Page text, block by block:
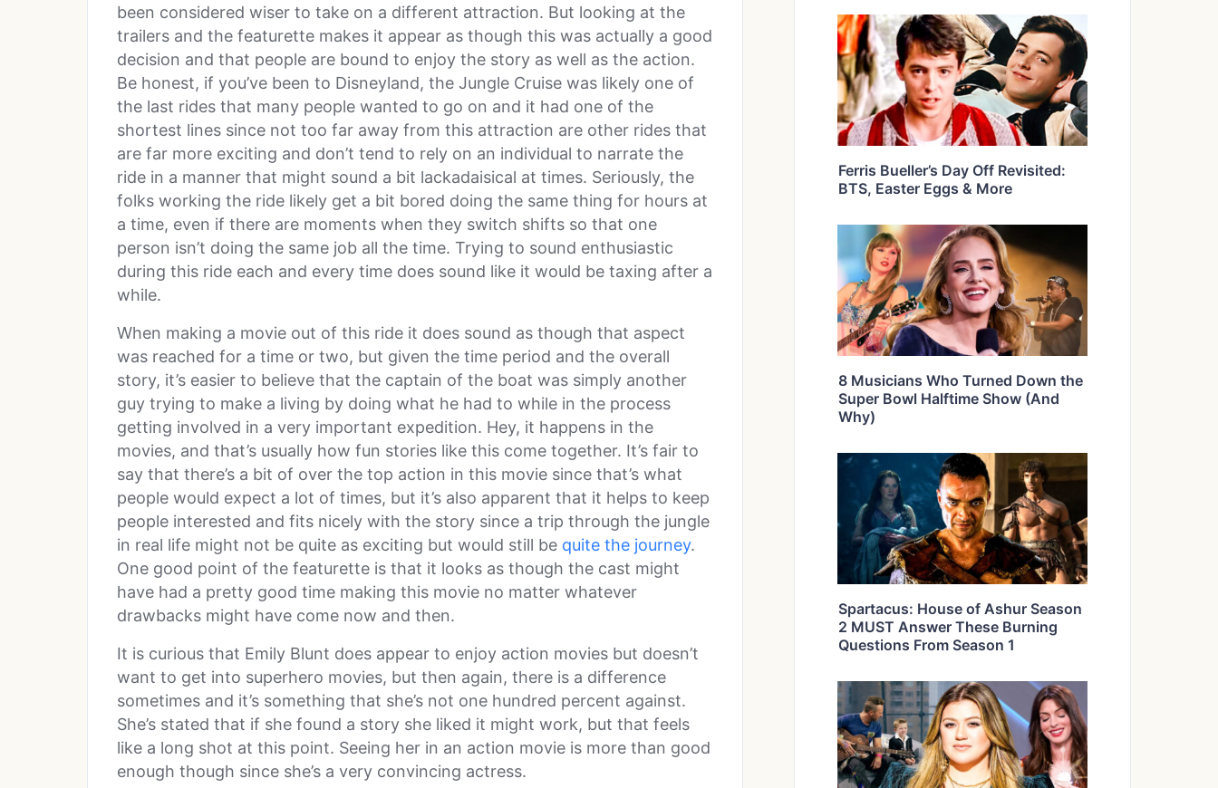
been considered wiser to take on a different attraction. But looking at the
trailers and the featurette makes it appear as though this was actually a good
decision and that people are bound to enjoy the story as well as the action.
Be honest, if you’ve been to Disneyland, the Jungle Cruise was likely one of
the last rides that many people wanted to go on and it had one of the
shortest lines since not too far away from this attraction are other rides that
are far more exciting and don’t tend to rely on an individual to narrate the
ride in a manner that might sound a bit lackadaisical at times. Seriously, the
folks working the ride likely get a bit bored doing the same thing for hours at
a time, even if there are moments when they switch shifts so that one
person isn’t doing the same job all the time. Trying to sound enthusiastic
during this ride each and every time does sound like it would be taxing after a
while.
When making a movie out of this ride it does sound as though that aspect
was reached for a time or two, but given the time period and the overall
story, it’s easier to believe that the captain of the boat was simply another
guy trying to make a living by doing what he had to while in the process
getting involved in a very important expedition. Hey, it happens in the
movies, and that’s usually how fun stories like this come together. It’s fair to
say that there’s a bit of over the top action in this movie since that’s what
people would expect a lot of times, but it’s also apparent that it helps to keep
people interested and fits nicely with the story since a trip through the jungle
in real life might not be quite as exciting but would still be quite the journey.
One good point of the featurette is that it looks as though the cast might
have had a pretty good time making this movie no matter whatever
drawbacks might have come now and then.
It is curious that Emily Blunt does appear to enjoy action movies but doesn’t
want to get into superhero movies, but then again, there is a difference
sometimes and it’s something that she’s not one hundred percent against.
She’s stated that if she found a story she liked it might work, but that feels
like a long shot at this point. Seeing her in an action movie is more than good
enough though since she’s a very convincing actress.
Ferris Bueller’s Day Off Revisited:
BTS, Easter Eggs & More
8 Musicians Who Turned Down the
Super Bowl Halftime Show (And
Why)
Spartacus: House of Ashur Season
2 MUST Answer These Burning
Questions From Season 1